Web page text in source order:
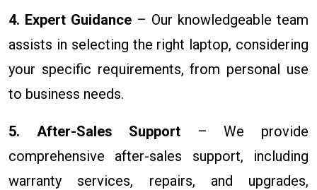
4. Expert Guidance – Our knowledgeable team
assists in selecting the right laptop, considering
your specific requirements, from personal use
to business needs.
5. After-Sales Support – We provide
comprehensive after-sales support, including
warranty services, repairs, and upgrades,